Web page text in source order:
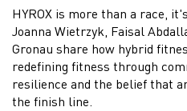
HYROX is more than a race,
Joanna Wietrzyk, Faisal
Gronau share how hybrid
redefining fitness through
resilience and the belief that
the finish line.